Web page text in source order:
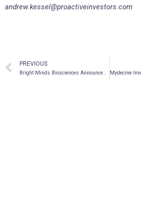
andrew.kessel@proactiveinvestors.com
PREVIOUS
Bright Minds Biosciences Announces Application to List on Nasdaq